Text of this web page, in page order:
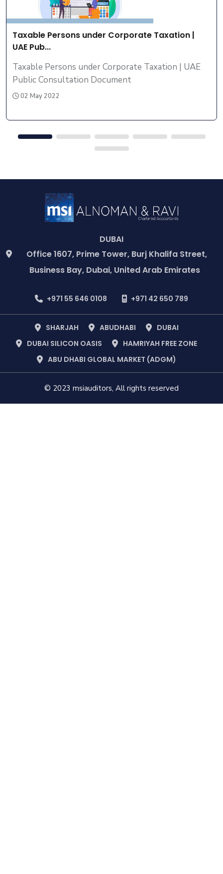
Taxable Persons under Corporate Taxation |
UAE Pub...
Taxable Persons under Corporate Taxation | UAE
Public Consultation Document
02 May 2022
DUBAI
Office 1607, Prime Tower, Burj Khalifa Street,
Business Bay, Dubai, United Arab Emirates
+971 55 646 0108 +971 42 650 789
SHARJAH ABUDHABI
DUBAI
DUBAI SILICON OASIS
HAMRIYAH FREE ZONE
ABU DHABI GLOBAL MARKET (ADGM)
© 2023 msiauditors, All rights reserved